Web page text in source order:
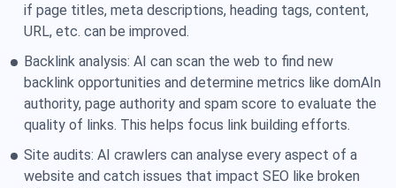
if page titles, meta descriptions, heading tags, content,
URL, etc. can be improved.
Backlink analysis: AI can scan the web to find new
backlink opportunities and determine metrics like domAIn
authority, page authority and spam score to evaluate the
quality of links. This helps focus link building efforts.
Site audits: AI crawlers can analyse every aspect of a
website and catch issues that impact SEO like broken